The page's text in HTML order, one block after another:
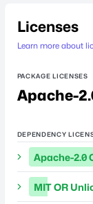
Licenses
Learn more about
PACKAGE LICENSES
Apache-
DEPENDENCY
Apache-2.0
MIT OR